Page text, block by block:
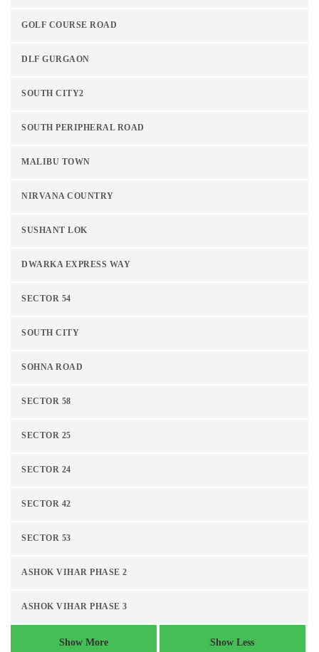
GOLF COURSE ROAD
DLF GURGAON
SOUTH CITY2
SOUTH PERIPHERAL ROAD
MALIBU TOWN
NIRVANA COUNTRY
SUSHANT LOK
DWARKA EXPRESS WAY
SECTOR 54
SOUTH CITY
SOHNA ROAD
SECTOR 58
SECTOR 25
SECTOR 24
SECTOR 42
SECTOR 53
ASHOK VIHAR PHASE 2
ASHOK VIHAR PHASE 3
Show More Show Less